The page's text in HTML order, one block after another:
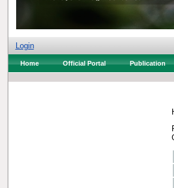
Login
Home Official Portal Publication